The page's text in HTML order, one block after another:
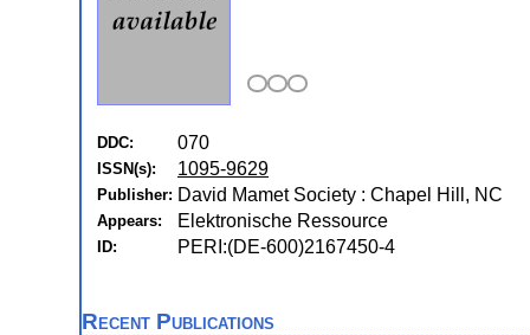
DDC: 070
ISSN(s): 1095-9629
Publisher: David Mamet Society : Chapel Hill, NC
Appears: Elektronische Ressource
ID: PERI:(DE-600)2167450-4
Recent Publications